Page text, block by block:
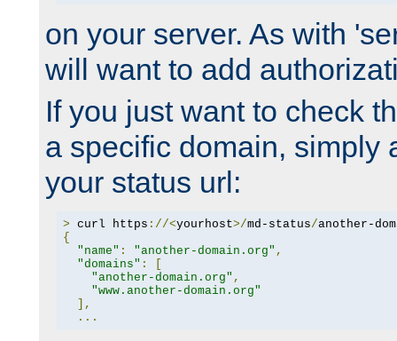
on your server. As with
will want to add
If you just want to check
a specific domain, simply
your status url:
> curl https ://<yourhost>/md-status/another-
{
"name" : "another-domain.org" ,
"domains" :
"another-domain.org" ,
"www.another-domain.org"
],
...